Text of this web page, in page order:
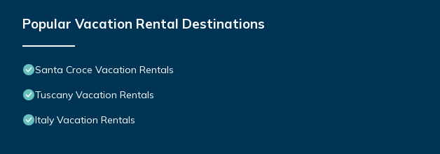
Popular Vacation Rental Destinations
Santa Croce Vacation Rentals
Tuscany Vacation Rentals
Italy Vacation Rentals